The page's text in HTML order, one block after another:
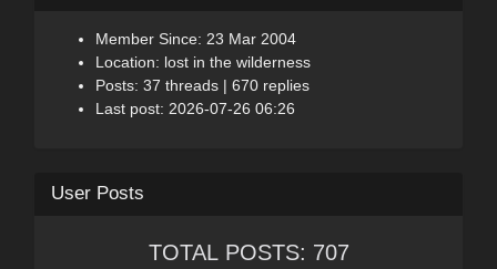
Member Since: 23 Mar 2004
Location: lost in the wilderness
Posts: 37 threads | 670 replies
Last post: 2026-07-26 06:26
User Posts
TOTAL POSTS: 707